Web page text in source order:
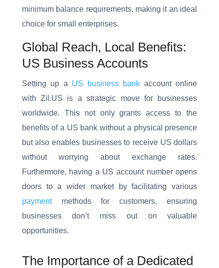
minimum balance requirements, making it an ideal
choice for small enterprises.
Global Reach, Local Benefits:
US Business Accounts
Setting up a US business bank account online
with Zil.US is a strategic move for businesses
worldwide. This not only grants access to the
benefits of a US bank without a physical presence
but also enables businesses to receive US dollars
without worrying about exchange rates.
Furthermore, having a US account number opens
doors to a wider market by facilitating various
paymentmethods for customers, ensuring
businesses don’t miss out on valuable
opportunities.
The Importance of a Dedicated